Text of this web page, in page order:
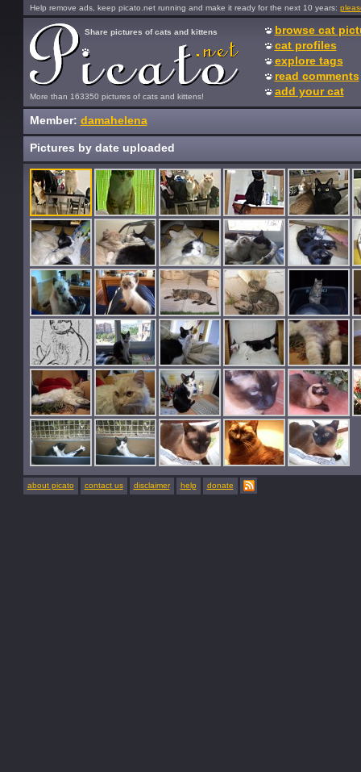
Help remove ads, keep picato.net running and make it ready for the next 10 years:
More than 163350 pictures of cats and kittens!
Share pictures of cats and kittens
browse cat
cat profiles
explore tags
read comments
add your cat
Member: damahelena
Pictures by date uploaded
about picato contact us disclaimer help donate